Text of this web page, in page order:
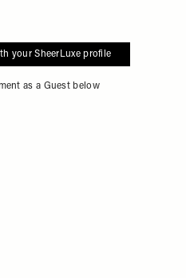
your SheerLuxe profile
as a Guest below